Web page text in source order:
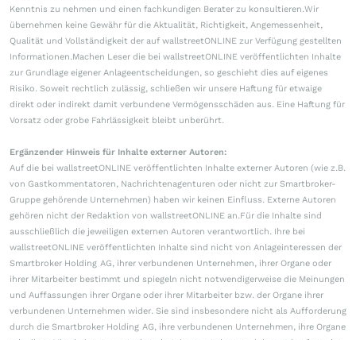
Kenntnis zu nehmen und einen fachkundigen Berater zu konsultieren.Wir
übernehmen keine Gewähr für die Aktualität, Richtigkeit, Angemessenheit,
Qualität und Vollständigkeit der auf wallstreetONLINE zur Verfügung gestellten
Informationen.Machen Leser die bei wallstreetONLINE veröffentlichten Inhalte
zur Grundlage eigener Anlageentscheidungen, so geschieht dies auf eigenes
Risiko. Soweit rechtlich zulässig, schließen wir unsere Haftung für etwaige
direkt oder indirekt damit verbundene Vermögensschäden aus. Eine Haftung für
Vorsatz oder grobe Fahrlässigkeit bleibt unberührt.
Ergänzender Hinweis für Inhalte externer Autoren:
Auf die bei wallstreetONLINE veröffentlichten Inhalte externer Autoren (wie z.B.
von Gastkommentatoren, Nachrichtenagenturen oder nicht zur Smartbroker-
Gruppe gehörende Unternehmen) haben wir keinen Einfluss. Externe Autoren
gehören nicht der Redaktion von wallstreetONLINE an.Für die Inhalte sind
ausschließlich die jeweiligen externen Autoren verantwortlich. Ihre bei
wallstreetONLINE veröffentlichten Inhalte sind nicht von Anlageinteressen der
Smartbroker Holding AG, ihrer verbundenen Unternehmen, ihrer Organe oder
ihrer Mitarbeiter bestimmt und spiegeln nicht notwendigerweise die Meinungen
und Auffassungen ihrer Organe oder ihrer Mitarbeiter bzw. der Organe ihrer
verbundenen Unternehmen wider. Sie sind insbesondere nicht als Aufforderung
durch die Smartbroker Holding AG, ihre verbundenen Unternehmen, ihre Organe